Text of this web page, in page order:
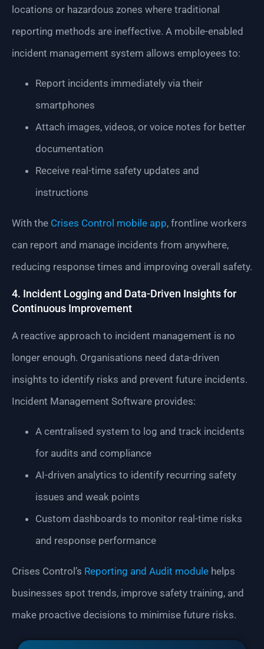
locations or hazardous zones where traditional
reporting methods are ineffective. A mobile-enabled
incident management system allows employees to:
Report incidents immediately via their
smartphones
Attach images, videos, or voice notes for better
documentation
Receive real-time safety updates and
instructions
With the Crises Control mobile app, frontline workers
can report and manage incidents from anywhere,
reducing response times and improving overall safety.
4. Incident Logging and Data-Driven Insights for
Continuous Improvement
A reactive approach to incident management is no
longer enough. Organisations need data-driven
insights to identify risks and prevent future incidents.
Incident Management Software provides:
A centralised system to log and track incidents
for audits and compliance
AI-driven analytics to identify recurring safety
issues and weak points
Custom dashboards to monitor real-time risks
and response performance
Crises Control’s Reporting and Audit module helps
businesses spot trends, improve safety training, and
make proactive decisions to minimise future risks.